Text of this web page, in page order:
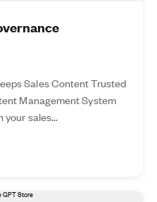
Sales Content Trusted
Management System
your sales...